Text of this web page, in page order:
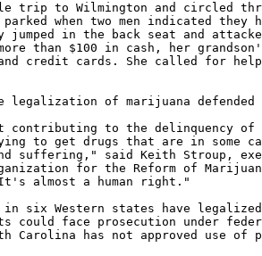
trip to Wilmington and circled
when two men indicated they
in the back seat and
than $100 in cash, her
credit cards. She called for
legalization of marijuana
contributing to the delinquency of
to get drugs that are in some
suffering," said Keith Stroup,
for the Reform of
almost a human right."
in six Western states have
could face prosecution under
Carolina has not approved use of